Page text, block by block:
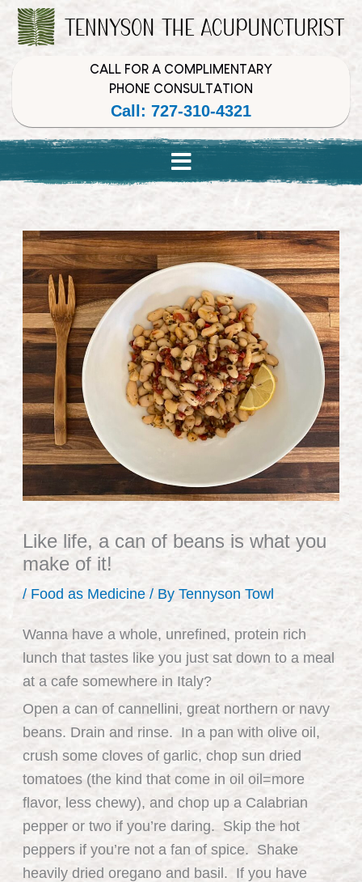
Skip
Skip
Skip
CALL FOR A COMPLIMENTARY
PHONE CONSULTATION
Call: 727-310-4321
Like life, a can of beans is what you
make of it!
/ Food as Medicine/ By Tennyson Towl
Wanna have a whole, unrefined, protein rich
lunch that tastes like you just sat down to a meal
at a cafe somewhere in Italy?
Open a can of cannellini, great northern or navy
beans. Drain and rinse. In a pan with olive oil,
crush some cloves of garlic, chop sun dried
tomatoes (the kind that come in oil oil=more
flavor, less chewy), and chop up a Calabrian
pepper or two if you’re daring. Skip the hot
peppers if you’re not a fan of spice. Shake
heavily dried oregano and basil. If you have